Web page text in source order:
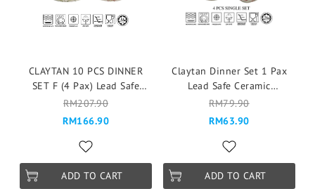
CLAYTAN 10 PCS DINNER
SET F (4 Pax) Lead Safe
Ceramic Tableware Pinggan
Mangkuk Cup Teapot - Eden
RM207.90
RM166.90
ADD TO CART
Claytan Dinner Set 1 Pax
Lead Safe Ceramic
Tableware Microwave Safe -
Florid (4 Pcs)
RM79.90
RM63.90
ADD TO CART